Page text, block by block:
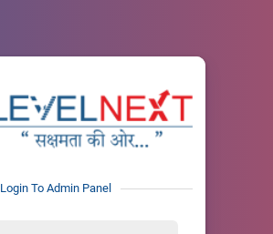
Login To Admin Panel